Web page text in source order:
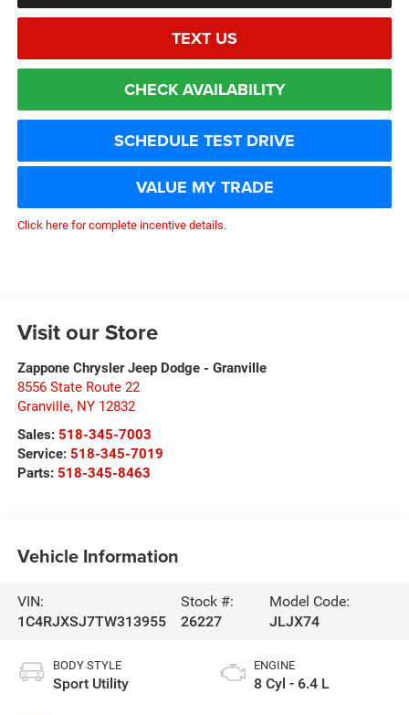
TEXT US
CHECK AVAILABILITY
SCHEDULE TEST DRIVE
VALUE MY TRADE
Click here for complete incentive details.
Visit our Store
Zappone Chrysler Jeep Dodge - Granville
8556 State Route 22
Granville, NY 12832
Sales: 518-345-7003
Service: 518-345-7019
Parts: 518-345-8463
Vehicle Information
VIN:
1C4RJXSJ7TW313955
Stock #:
26227
Model Code:
JLJX74
BODY STYLE
Sport Utility
ENGINE
8 Cyl - 6.4 L